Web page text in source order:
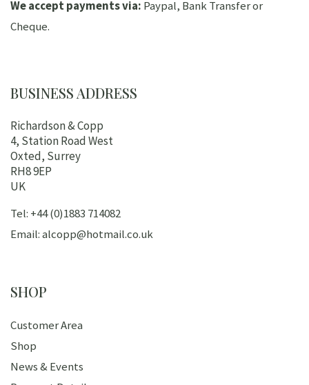
We accept payments via: Paypal, Bank Transfer or
Cheque.
BUSINESS ADDRESS
Richardson & Copp
4, Station Road West
Oxted, Surrey
RH8 9EP
UK
Tel: +44 (0)1883 714082
Email: alcopp@hotmail.co.uk
SHOP
Customer Area
Shop
News & Events